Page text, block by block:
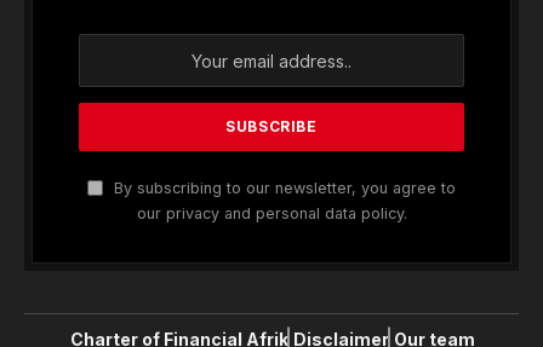
By subscribing to our newsletter, you agree to
our privacy and personal data policy.
Charter of Financial Afrik Disclaimer Our team